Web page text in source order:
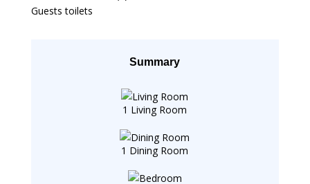
Guests toilets
Summary
1 Living Room
1 Dining Room